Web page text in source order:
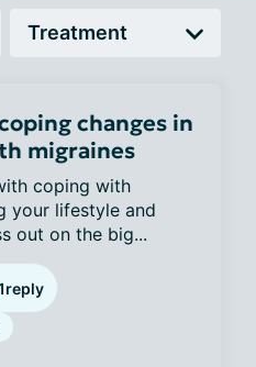
changes in
migraines
coping with
your lifestyle and
out on the big...
reply